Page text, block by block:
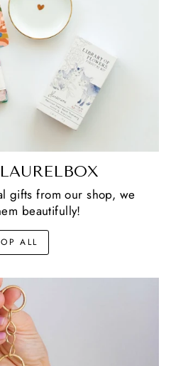
gifts from our shop, we
beautifully!
ALL